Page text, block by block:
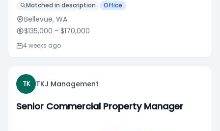
Matched in description Office
Bellevue, WA
$135,000 - $170,000
4 weeks ago
TK TKJ Management
Senior Commercial Property Manager